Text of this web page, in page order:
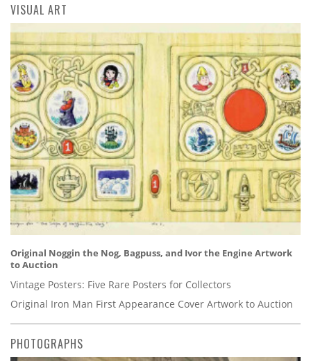
VISUAL ART
Original Noggin the Nog, Bagpuss, and Ivor the Engine Artwork
to Auction
Vintage Posters: Five Rare Posters for Collectors
Original Iron Man First Appearance Cover Artwork to Auction
PHOTOGRAPHS